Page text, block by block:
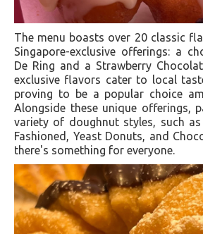
The menu boasts over 20 classic
Singapore-exclusive offerings: a
De Ring and a Strawberry
exclusive flavors cater to local
proving to be a popular choice
Alongside these unique offerings,
variety of doughnut styles, such as
Fashioned, Yeast Donuts, and
there's something for everyone.